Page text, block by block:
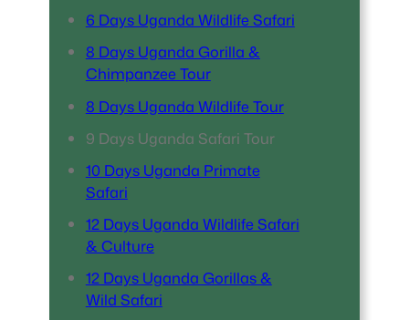
6 Days Uganda Wildlife Safari
8 Days Uganda Gorilla &
Chimpanzee Tour
8 Days Uganda Wildlife Tour
9 Days Uganda Safari Tour
10 Days Uganda Primate
Safari
12 Days Uganda Wildlife Safari
& Culture
12 Days Uganda Gorillas &
Wild Safari